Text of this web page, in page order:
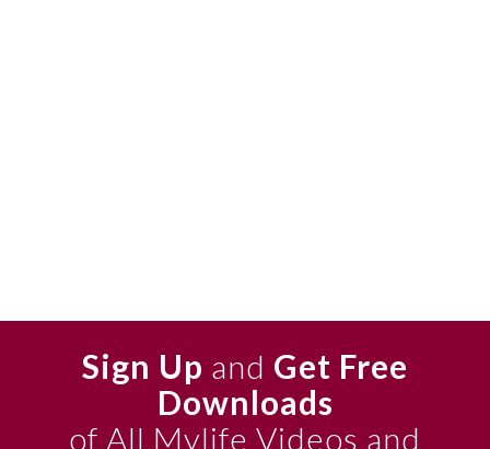
Sign Up and Get Free
Downloads
of All Mylife Videos and